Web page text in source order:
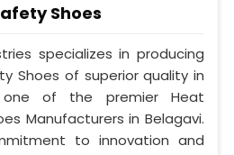
Shoes
specializes in producing
Shoes of superior quality in
one of the premier Heat
Manufacturers in Belagavi.
to innovation and